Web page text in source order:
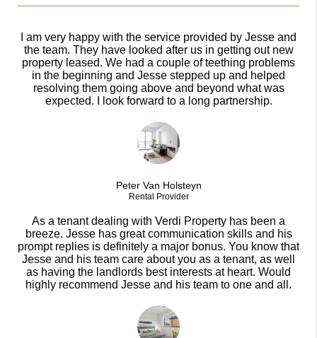
I am very happy with the service provided by Jesse and
the team. They have looked after us in getting out new
property leased. We had a couple of teething problems
in the beginning and Jesse stepped up and helped
resolving them going above and beyond what was
expected. I look forward to a long partnership.
Peter Van Holsteyn
Rental Provider
As a tenant dealing with Verdi Property has been a
breeze. Jesse has great communication skills and his
prompt replies is definitely a major bonus. You know that
Jesse and his team care about you as a tenant, as well
as having the landlords best interests at heart. Would
highly recommend Jesse and his team to one and all.